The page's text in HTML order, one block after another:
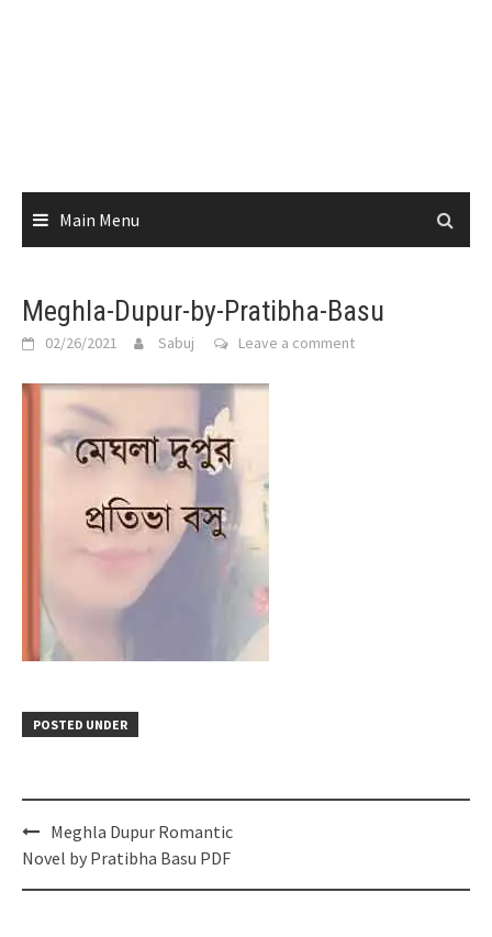
Main Menu
Meghla-Dupur-by-Pratibha-Basu
02/26/2021 Sabuj Leave a comment
POSTED UNDER
Post
navigation
Meghla Dupur Romantic
Novel by Pratibha Basu PDF